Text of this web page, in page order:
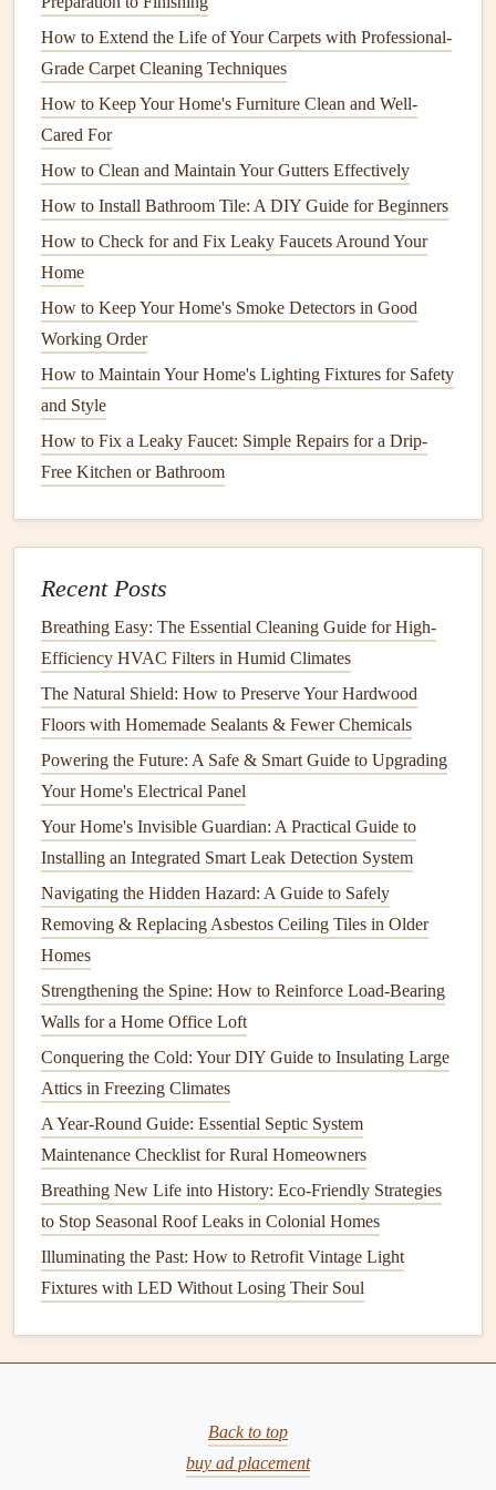
operate inefficiently, leading to higher
refrigerantis low, it's asignof aleakor a larger issue. This
should be addressed by a licensedHVAC technician
can check the refrigerant levelsand recharge the system if
necessary, ensuring that your
should.
How to Repair and Maintain Your Flooring for Longevity
How to Handle Water Damage Restoration and Prevent
Mold Growth
How to Perform Regular Home Maintenance Inspections
to Catch Issues Early
How to Perform Regular Appliance Maintenance to
Extend Their Lifespan
How to Maintain Your Home's Exterior for Better Curb
Appeal
Ventilation
How to Fix a Leaky Faucet: A Guide for Senior Citizens
How to Keep Your Home's Shed and Storage Areas
Organized and Safe
How to Choose the Right Fire Extinguisher Placement in
E. InspectDuctwork
Ductworkcarries conditioned air from yourHVAC system
to the various rooms in your home or office.Leaks,
blockages, or poorlyinsulated ductscan causeenergy
and reduce system efficiency. It's important to inspect your
ductsregularly for any issues.
Have yourducts cleanedif necessary, and check for any
visiblegapsorleaksthat may allow air to escape.
ductswith appropriatetapeorinsulationcan improve
airflowand reduceenergywastage.
Optimize YourThermostat Settings
Yourthermostat is the control center for yourHVAC
system. Setting it to the optimal temperatureand making
adjustments when needed can help improve efficiency and
save youmoney.
A. UseProgrammable Thermostats
are home or away. This ensures that your system isn't
working harder than it needs to, especially when you're not
How to Extend the Life of Your Carpets with Professional-
Grade Carpet Cleaning Techniques
How to Keep Your Home's Furniture Clean and Well-
Cared For
How to Clean and Maintain Your Gutters Effectively
How to Install Bathroom Tile: A DIY Guide for Beginners
How to Check for and Fix Leaky Faucets Around Your
Home
How to Keep Your Home's Smoke Detectors in Good
Working Order
How to Maintain Your Home's Lighting Fixtures for Safety
and Style
How to Fix a Leaky Faucet: Simple Repairs for a Drip-
Free Kitchen or Bathroom
Recent Posts
Breathing Easy: The Essential Cleaning Guide for High-
Efficiency HVAC Filters in Humid Climates
The Natural Shield: How to Preserve Your Hardwood
Floors with Homemade Sealants & Fewer Chemicals
Powering the Future: A Safe & Smart Guide to Upgrading
Your Home's Electrical Panel
Your Home's Invisible Guardian: A Practical Guide to
Installing an Integrated Smart Leak Detection System
Navigating the Hidden Hazard: A Guide to Safely
Removing & Replacing Asbestos Ceiling Tiles in Older
Homes
Strengthening the Spine: How to Reinforce Load-Bearing
Walls for a Home Office Loft
Conquering the Cold: Your DIY Guide to Insulating Large
Attics in Freezing Climates
A Year-Round Guide: Essential Septic System
Maintenance Checklist for Rural Homeowners
Breathing New Life into History: Eco-Friendly Strategies
to Stop Seasonal Roof Leaks in Colonial Homes
Illuminating the Past: How to Retrofit Vintage Light
Fixtures with LED Without Losing Their Soul
Back to top
buy ad placement